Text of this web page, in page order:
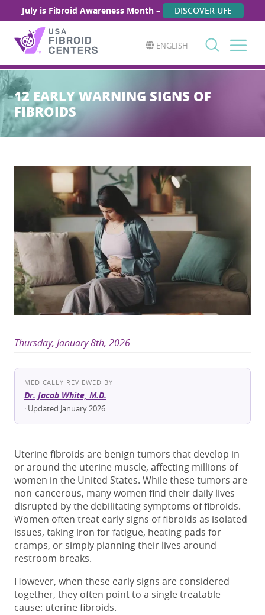
July is Fibroid Awareness Month – DISCOVER UFE
ENGLISH
Search
for:
12 EARLY WARNING SIGNS OF
FIBROIDS
Thursday, January 8th, 2026
MEDICALLY REVIEWED BY
Dr. Jacob White, M.D.
· Updated January 2026
Uterine fibroids are benign tumors that develop in
or around the uterine muscle, affecting millions of
women in the United States. While these tumors are
non-cancerous, many women find their daily lives
disrupted by the debilitating symptoms of fibroids.
Women often treat early signs of fibroids as isolated
issues, taking iron for fatigue, heating pads for
cramps, or simply planning their lives around
restroom breaks.
However, when these early signs are considered
together, they often point to a single treatable
cause: uterine fibroids.